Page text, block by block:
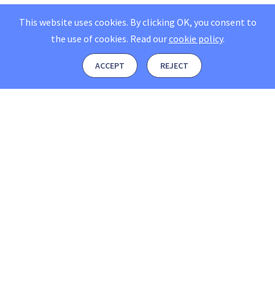
This website uses cookies. By clicking OK, you consent to
the use of cookies. Read ourcookie policy.
ACCEPT REJECT